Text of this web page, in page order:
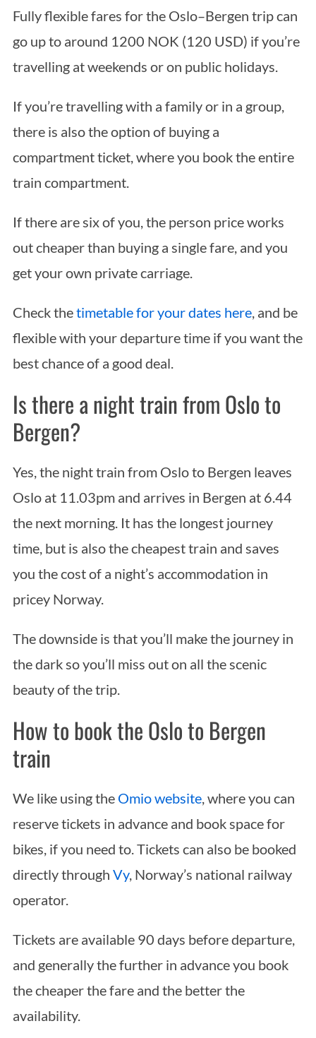
Fully flexible fares for the Oslo–Bergen trip can
go up to around 1200 NOK (120 USD) if you’re
travelling at weekends or on public holidays.
If you’re travelling with a family or in a group,
there is also the option of buying a
compartment ticket, where you book the entire
train compartment.
If there are six of you, the person price works
out cheaper than buying a single fare, and you
get your own private carriage.
Check thetimetable for your dates here, and be
flexible with your departure time if you want the
best chance of a good deal.
Is there a night train from Oslo to
Bergen?
Yes, the night train from Oslo to Bergen leaves
Oslo at 11.03pm and arrives in Bergen at 6.44
the next morning. It has the longest journey
time, but is also the cheapest train and saves
you the cost of a night’s accommodation in
pricey Norway.
The downside is that you’ll make the journey in
the dark so you’ll miss out on all the scenic
beauty of the trip.
How to book the Oslo to Bergen
train
We like using the Omio website, where you can
reserve tickets in advance and book space for
bikes, if you need to. Tickets can also be booked
directly through Vy, Norway’s national railway
operator.
Tickets are available 90 days before departure,
and generally the further in advance you book
the cheaper the fare and the better the
availability.